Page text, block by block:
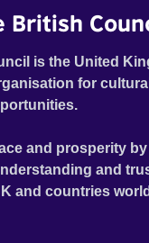
British
is the United
for
and prosperity
and
and countries